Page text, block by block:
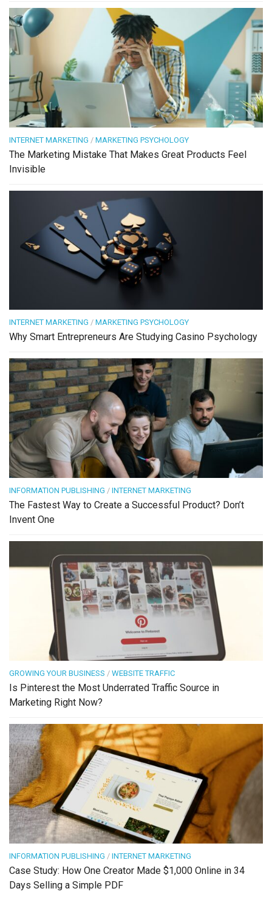
INTERNET MARKETING / MARKETING PSYCHOLOGY
The Marketing Mistake That Makes Great Products Feel
Invisible
INTERNET MARKETING / MARKETING PSYCHOLOGY
Why Smart Entrepreneurs Are Studying Casino Psychology
INFORMATION PUBLISHING / INTERNET MARKETING
The Fastest Way to Create a Successful Product? Don’t
Invent One
GROWING YOUR BUSINESS / WEBSITE TRAFFIC
Is Pinterest the Most Underrated Traffic Source in
Marketing Right Now?
INFORMATION PUBLISHING / INTERNET MARKETING
Case Study: How One Creator Made $1,000 Online in 34
Days Selling a Simple PDF